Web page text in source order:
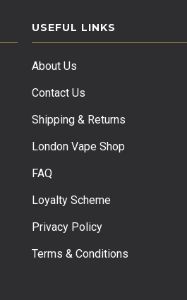
USEFUL LINKS
About Us
Contact Us
Shipping & Returns
London Vape Shop
FAQ
Loyalty Scheme
Privacy Policy
Terms & Conditions